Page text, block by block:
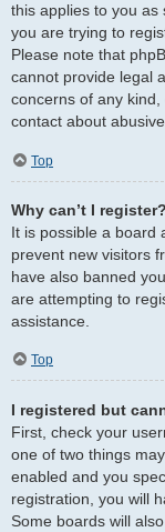
this applies to you
you are trying to
Please note that
cannot provide legal
concerns of any
contact about
Top
Why can’t I register?
It is possible a board
prevent new visitors
have also banned
are attempting to
assistance.
Top
I registered but
First, check your
one of two things
enabled and you
registration, you will
Some boards will